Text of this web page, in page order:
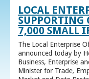
LOCAL
SUPPORTING
7,000 SMALL
The Local Enterprise
announced today by
Business, Enterprise
Minister for Trade,